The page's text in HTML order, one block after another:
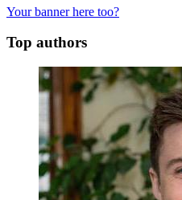
Your banner here too?
Top authors